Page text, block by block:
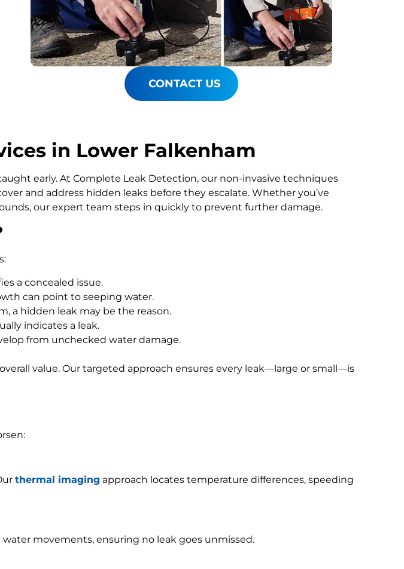
CONTACT US
in Lower Falkenham
early. At Complete Leak Detection, our non-invasive techniques
and address hidden leaks before they escalate. Whether you’ve
our expert team steps in quickly to prevent further damage.
a concealed issue.
can point to seeping water.
a hidden leak may be the reason.
indicates a leak.
from unchecked water damage.
value. Our targeted approach ensures every leak—large or small—is
thermal imaging approach locates temperature differences, speeding
movements, ensuring no leak goes unmissed.